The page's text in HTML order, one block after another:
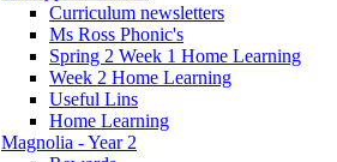
Curriculum newsletters
Ms Ross Phonic's
Spring 2 Week 1 Home Learning
Week 2 Home Learning
Useful Lins
Home Learning
Magnolia - Year 2